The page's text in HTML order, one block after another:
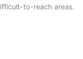
to-reach areas.